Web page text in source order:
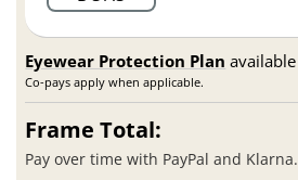
Eyewear Protection Plan available
Co-pays apply when applicable.
Frame Total:
Pay over time with PayPal and Klarna.